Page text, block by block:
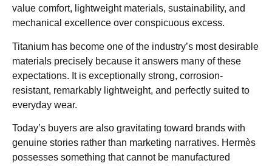
value comfort, lightweight materials, sustainability, and
mechanical excellence over conspicuous excess.
Titanium has become one of the industry’s most desirable
materials precisely because it answers many of these
expectations. It is exceptionally strong, corrosion-
resistant, remarkably lightweight, and perfectly suited to
everyday wear.
Today’s buyers are also gravitating toward brands with
genuine stories rather than marketing narratives. Hermès
possesses something that cannot be manufactured